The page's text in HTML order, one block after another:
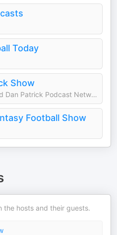
Today
Show
iHeartPodcasts and Dan Patrick Podcast Network
Football Show
the hosts and their guests.